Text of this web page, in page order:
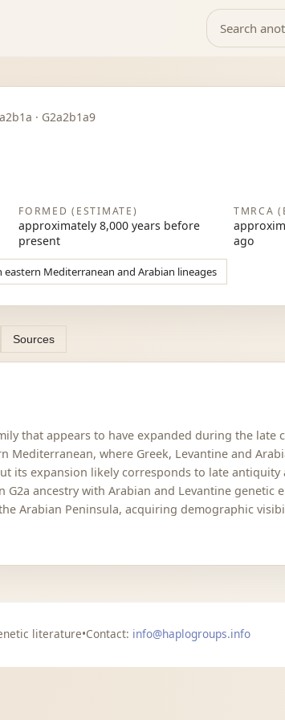
· G2a2b1a9
FORMED (ESTIMATE)
approximately 8,000 years before
present
TMRCA
ago
eastern Mediterranean and Arabian lineages
Sources
that appears to have expanded during the late
where Greek, Levantine and
its expansion likely corresponds to late antiquity
ancestry with Arabian and Levantine genetic
Arabian Peninsula, acquiring demographic
literature•Contact: info@haplogroups.info